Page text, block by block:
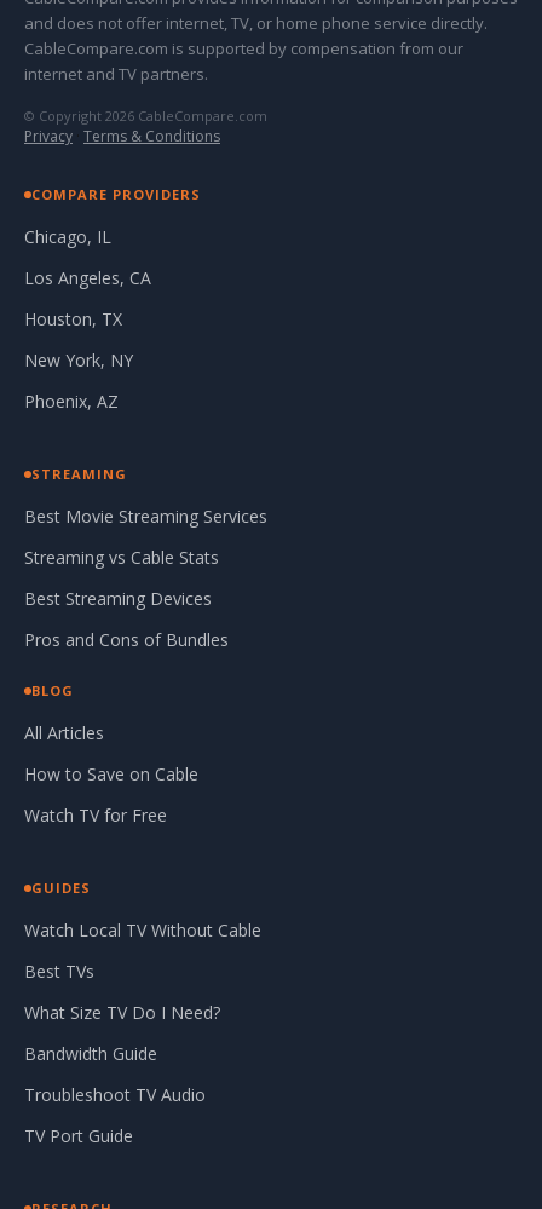
and does not offer internet, TV, or home phone service directly.
CableCompare.com is supported by compensation from our
internet and TV partners.
© Copyright 2026 CableCompare.com
Privacy · Terms & Conditions
COMPARE PROVIDERS
Chicago, IL
Los Angeles, CA
Houston, TX
New York, NY
Phoenix, AZ
STREAMING
Best Movie Streaming Services
Streaming vs Cable Stats
Best Streaming Devices
Pros and Cons of Bundles
BLOG
All Articles
How to Save on Cable
Watch TV for Free
GUIDES
Watch Local TV Without Cable
Best TVs
What Size TV Do I Need?
Bandwidth Guide
Troubleshoot TV Audio
TV Port Guide